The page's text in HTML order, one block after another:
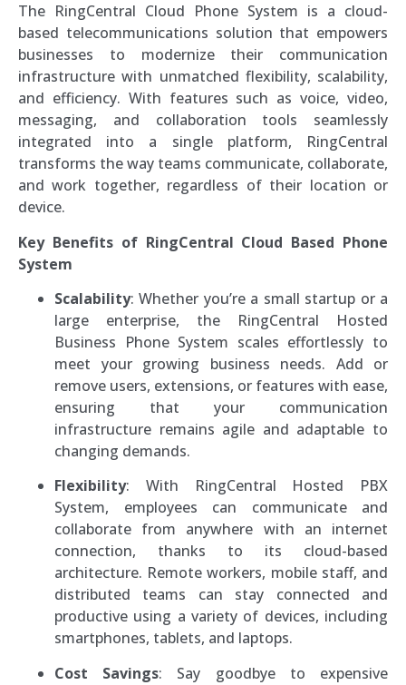
The RingCentral Cloud Phone System is a cloud-
based telecommunications solution that empowers
businesses to modernize their communication
infrastructure with unmatched flexibility, scalability,
and efficiency. With features such as voice, video,
messaging, and collaboration tools seamlessly
integrated into a single platform, RingCentral
transforms the way teams communicate, collaborate,
and work together, regardless of their location or
device.
Key Benefits of RingCentral Cloud Based Phone
System
Scalability: Whether you’re a small startup or a
large enterprise, the RingCentral Hosted
Business Phone System scales effortlessly to
meet your growing business needs. Add or
remove users, extensions, or features with ease,
ensuring that your communication
infrastructure remains agile and adaptable to
changing demands.
Flexibility: With RingCentral Hosted PBX
System, employees can communicate and
collaborate from anywhere with an internet
connection, thanks to its cloud-based
architecture. Remote workers, mobile staff, and
distributed teams can stay connected and
productive using a variety of devices, including
smartphones, tablets, and laptops.
Cost Savings: Say goodbye to expensive